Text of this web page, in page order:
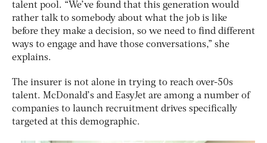
talent pool. “We’ve found that this generation would
rather talk to somebody about what the job is like
before they make a decision, so we need to find different
ways to engage and have those conversations,” she
explains.
The insurer is not alone in trying to reach over-50s
talent. McDonald’s and EasyJet are among a number of
companies to launch recruitment drives specifically
targeted at this demographic.